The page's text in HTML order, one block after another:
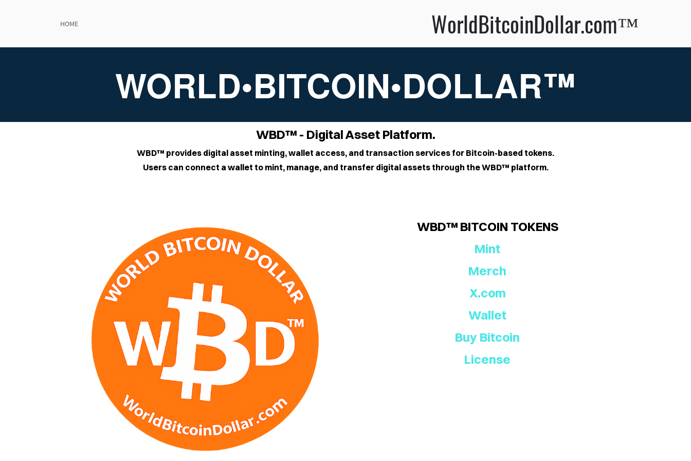
WorldBitcoinDollar.com™
HOME
WORLD•BITCOIN•DOLLAR™
WBD™ - Digital Asset Platform.
WBD™ provides digital asset minting, wallet access, and transaction services for Bitcoin-based tokens.
Users can connect a wallet to mint, manage, and transfer digital assets through the WBD™ platform.
WBD™ BITCOIN TOKENS
Mint
Merch
X.com
Wallet
Buy Bitcoin
License